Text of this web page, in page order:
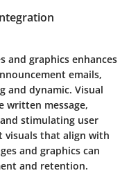
and graphics enhances
emails,
and dynamic. Visual
written message,
stimulating user
visuals that align with
and graphics can
and retention.